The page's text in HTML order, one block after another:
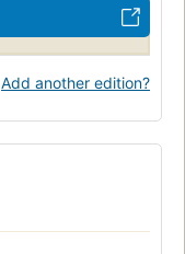
Add another edition?